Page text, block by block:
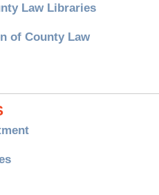
Law Libraries
of County Law